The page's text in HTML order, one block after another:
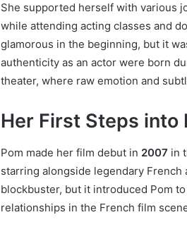
She supported herself with various
while attending acting classes and
glamorous in the beginning, but it
authenticity as an actor were born
theater, where raw emotion and
Her First Steps into
Pom made her film debut in 2007 in
starring alongside legendary French
blockbuster, but it introduced Pom
relationships in the French film